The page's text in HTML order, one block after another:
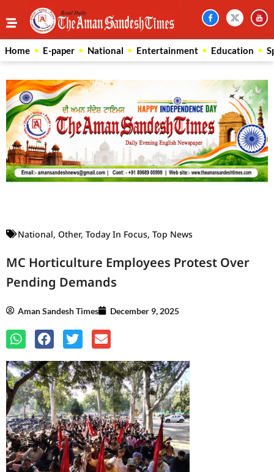
Home E-paper National Entertainment Education
National, Other, Today In Focus, Top News
MC Horticulture Employees Protest Over
Pending Demands
Aman Sandesh Times December 9, 2025